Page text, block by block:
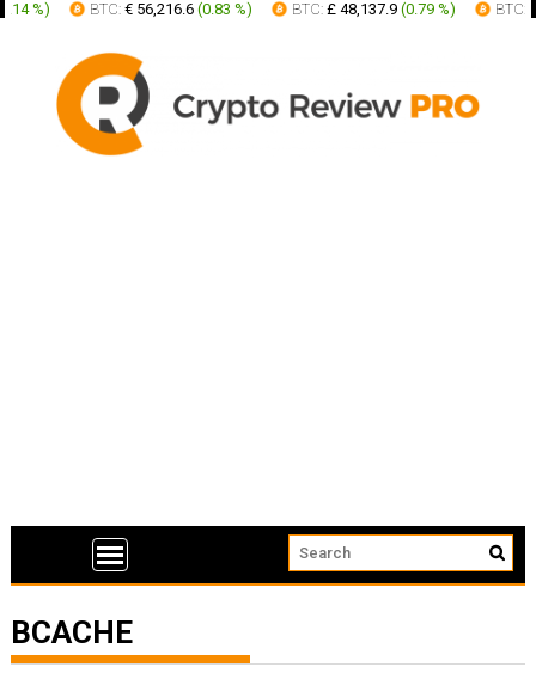
% ) BTC:€ 56,216.6(0.83 % ) BTC:£ 48,137.9(0.79 % ) BTC:
BCACHE